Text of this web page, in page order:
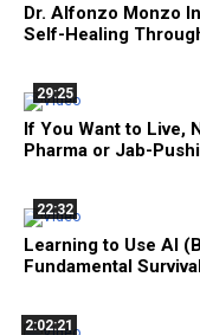
Dr. Alfonzo Monzo
Self-Healing
29:25
If You Want to Live,
Pharma or Jab-
22:32
Learning to Use AI
Fundamental
2:02:21